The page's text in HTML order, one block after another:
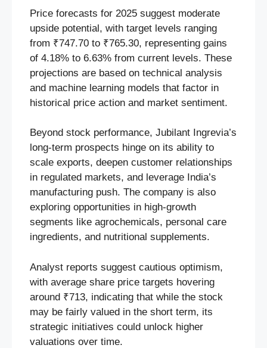
Price forecasts for 2025 suggest moderate
upside potential, with target levels ranging
from ₹747.70 to ₹765.30, representing gains
of 4.18% to 6.63% from current levels. These
projections are based on technical analysis
and machine learning models that factor in
historical price action and market sentiment.
Beyond stock performance, Jubilant Ingrevia’s
long-term prospects hinge on its ability to
scale exports, deepen customer relationships
in regulated markets, and leverage India’s
manufacturing push. The company is also
exploring opportunities in high-growth
segments like agrochemicals, personal care
ingredients, and nutritional supplements.
Analyst reports suggest cautious optimism,
with average share price targets hovering
around ₹713, indicating that while the stock
may be fairly valued in the short term, its
strategic initiatives could unlock higher
valuations over time.